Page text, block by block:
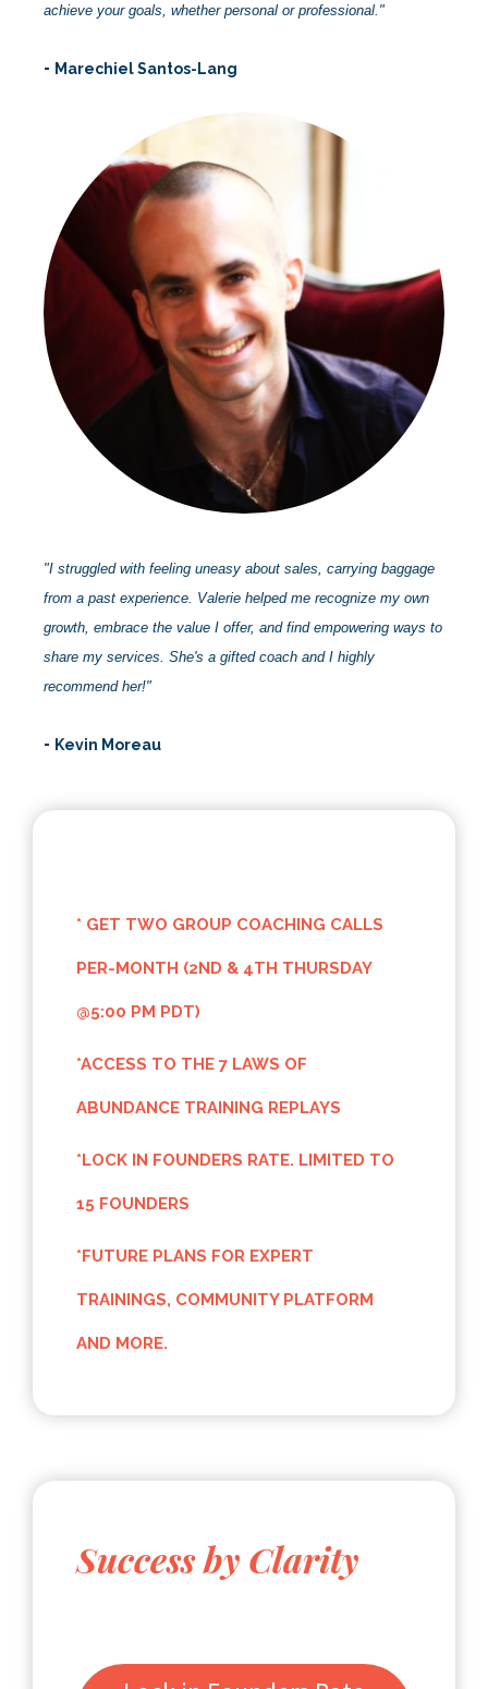
achieve your goals, whether personal or professional."
- Marechiel Santos-Lang
"I struggled with feeling uneasy about sales, carrying baggage
from a past experience. Valerie helped me recognize my own
growth, embrace the value I offer, and find empowering ways to
share my services. She's a gifted coach and I highly
recommend her!"
- Kevin Moreau
* GET TWO GROUP COACHING CALLS
PER-MONTH (2ND & 4TH THURSDAY
@5:00 PM PDT)
*ACCESS TO THE 7 LAWS OF
ABUNDANCE TRAINING REPLAYS
*LOCK IN FOUNDERS RATE. LIMITED TO
15 FOUNDERS
*FUTURE PLANS FOR EXPERT
TRAININGS, COMMUNITY PLATFORM
AND MORE.
Success by Clarity